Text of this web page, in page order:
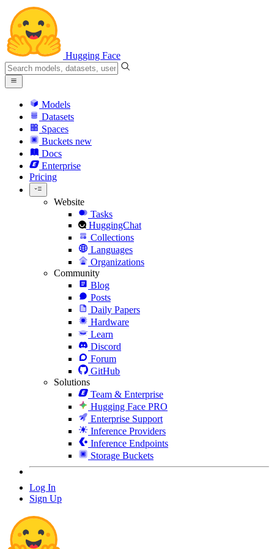
Hugging Face
Models
Datasets
Spaces
Buckets new
Docs
Enterprise
Pricing
Website
Tasks
HuggingChat
Collections
Languages
Organizations
Community
Blog
Posts
Daily Papers
Hardware
Learn
Discord
Forum
GitHub
Solutions
Team & Enterprise
Hugging Face PRO
Enterprise Support
Inference Providers
Inference Endpoints
Storage Buckets
Log In
Sign Up